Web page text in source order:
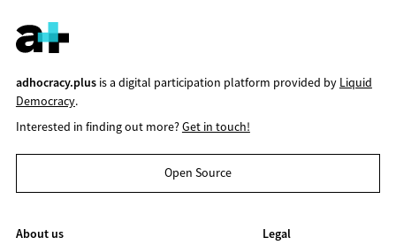
adhocracy.plusis a digital participation platform provided by Liquid
Democracy.
Interested in finding out more?Get in touch!
Open Source
About us
Legal